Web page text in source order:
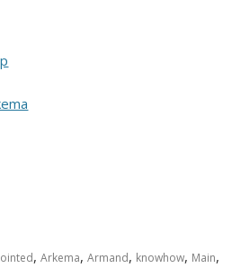
,Arkema,Armand, knowhow, Main,